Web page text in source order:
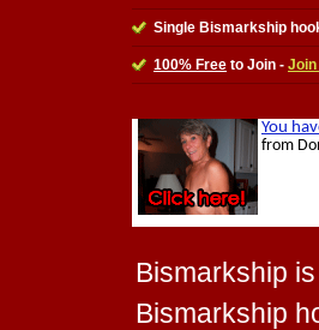
Single Bismarkship
100% Free to Join - Join
Bismarkship
Bismarkship